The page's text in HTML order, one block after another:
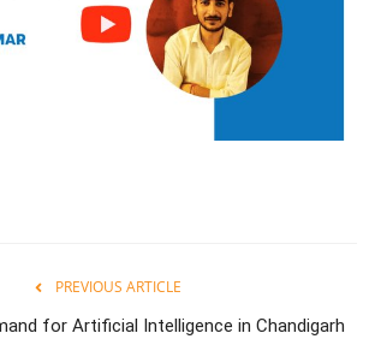
PREVIOUS ARTICLE
for Artificial Intelligence in Chandigarh